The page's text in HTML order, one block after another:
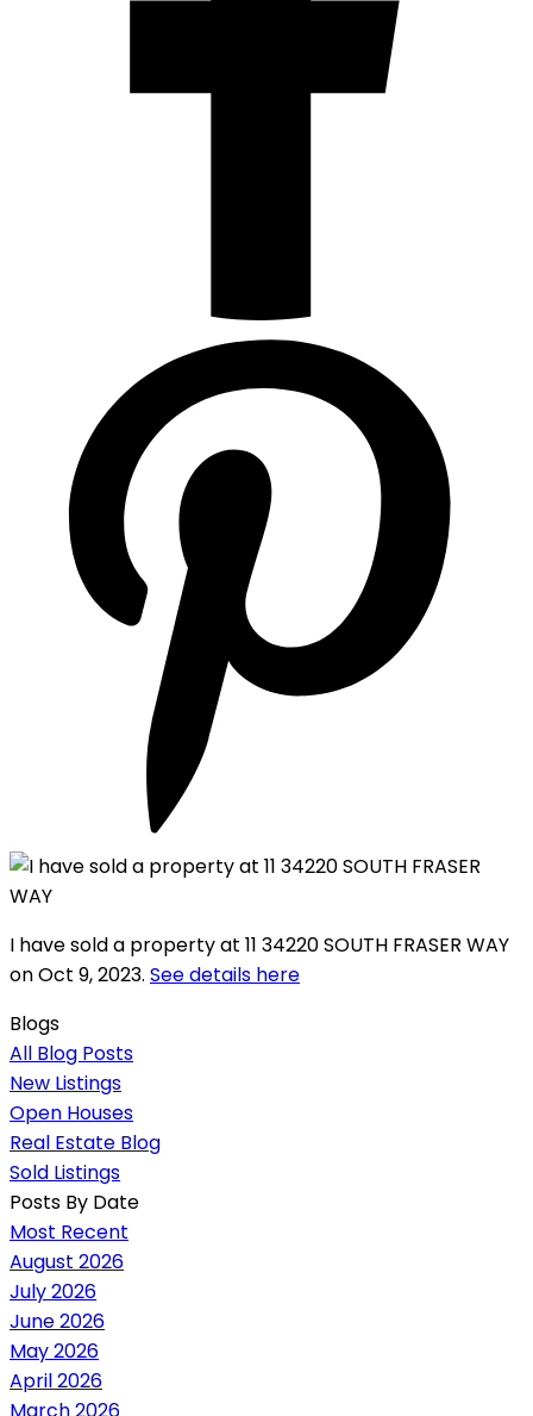
I have sold a property at 11 34220 SOUTH FRASER WAY
on Oct 9, 2023. See details here
Blogs
All Blog Posts
New Listings
Open Houses
Real Estate Blog
Sold Listings
Posts By Date
Most Recent
August 2026
July 2026
June 2026
May 2026
April 2026
March 2026